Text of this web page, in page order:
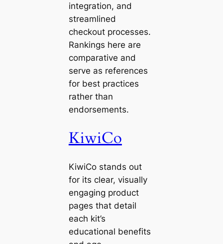
integration, and
streamlined
checkout processes.
Rankings here are
comparative and
serve as references
for best practices
rather than
endorsements.
KiwiCo
KiwiCo stands out
for its clear, visually
engaging product
pages that detail
each kit’s
educational benefits